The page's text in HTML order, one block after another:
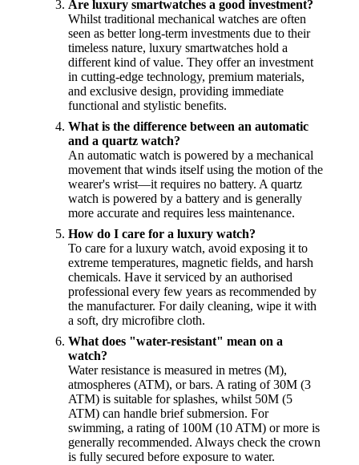
Are luxury smartwatches a good investment?
Whilst traditional mechanical watches are often
seen as better long-term investments due to their
timeless nature, luxury smartwatches hold a
different kind of value. They offer an investment
in cutting-edge technology, premium materials,
and exclusive design, providing immediate
functional and stylistic benefits.
What is the difference between an automatic
and a quartz watch?
An automatic watch is powered by a mechanical
movement that winds itself using the motion of the
wearer's wrist—it requires no battery. A quartz
watch is powered by a battery and is generally
more accurate and requires less maintenance.
How do I care for a luxury watch?
To care for a luxury watch, avoid exposing it to
extreme temperatures, magnetic fields, and harsh
chemicals. Have it serviced by an authorised
professional every few years as recommended by
the manufacturer. For daily cleaning, wipe it with
a soft, dry microfibre cloth.
What does "water-resistant" mean on a
watch?
Water resistance is measured in metres (M),
atmospheres (ATM), or bars. A rating of 30M (3
ATM) is suitable for splashes, whilst 50M (5
ATM) can handle brief submersion. For
swimming, a rating of 100M (10 ATM) or more is
generally recommended. Always check the crown
is fully secured before exposure to water.